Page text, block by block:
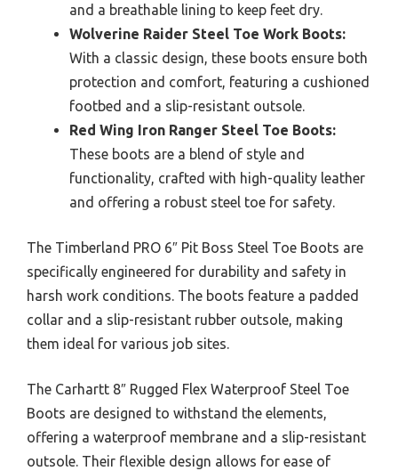
and a breathable lining to keep feet dry.
Wolverine Raider Steel Toe Work Boots:
With a classic design, these boots ensure both
protection and comfort, featuring a cushioned
footbed and a slip-resistant outsole.
Red Wing Iron Ranger Steel Toe Boots:
These boots are a blend of style and
functionality, crafted with high-quality leather
and offering a robust steel toe for safety.
The Timberland PRO 6″ Pit Boss Steel Toe Boots are
specifically engineered for durability and safety in
harsh work conditions. The boots feature a padded
collar and a slip-resistant rubber outsole, making
them ideal for various job sites.
The Carhartt 8″ Rugged Flex Waterproof Steel Toe
Boots are designed to withstand the elements,
offering a waterproof membrane and a slip-resistant
outsole. Their flexible design allows for ease of